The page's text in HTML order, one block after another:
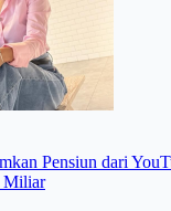
Pensiun dari
Miliar